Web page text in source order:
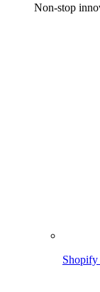
Non-stop